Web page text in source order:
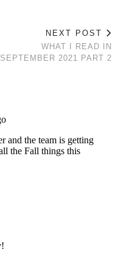
NEXT POST
WHAT I READ IN
SEPTEMBER 2021 PART 2